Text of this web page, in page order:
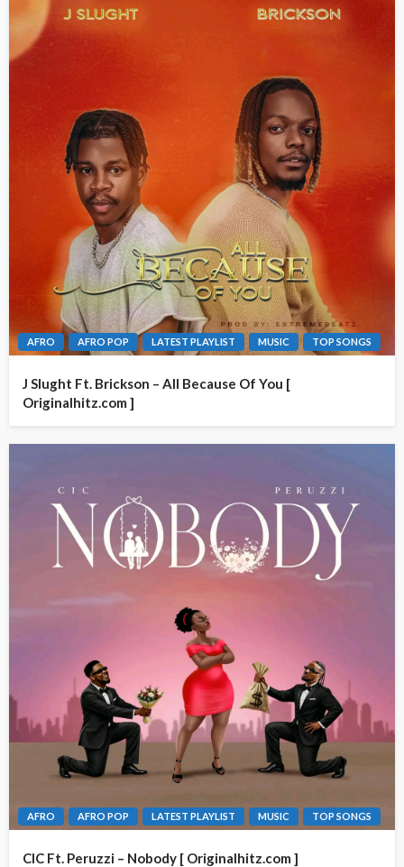
AFRO AFRO POP LATEST PLAYLIST MUSIC TOP SONGS
J Slught Ft. Brickson – All Because Of You [
Originalhitz.com ]
AFRO AFRO POP LATEST PLAYLIST MUSIC TOP SONGS
CIC Ft. Peruzzi – Nobody [ Originalhitz.com ]